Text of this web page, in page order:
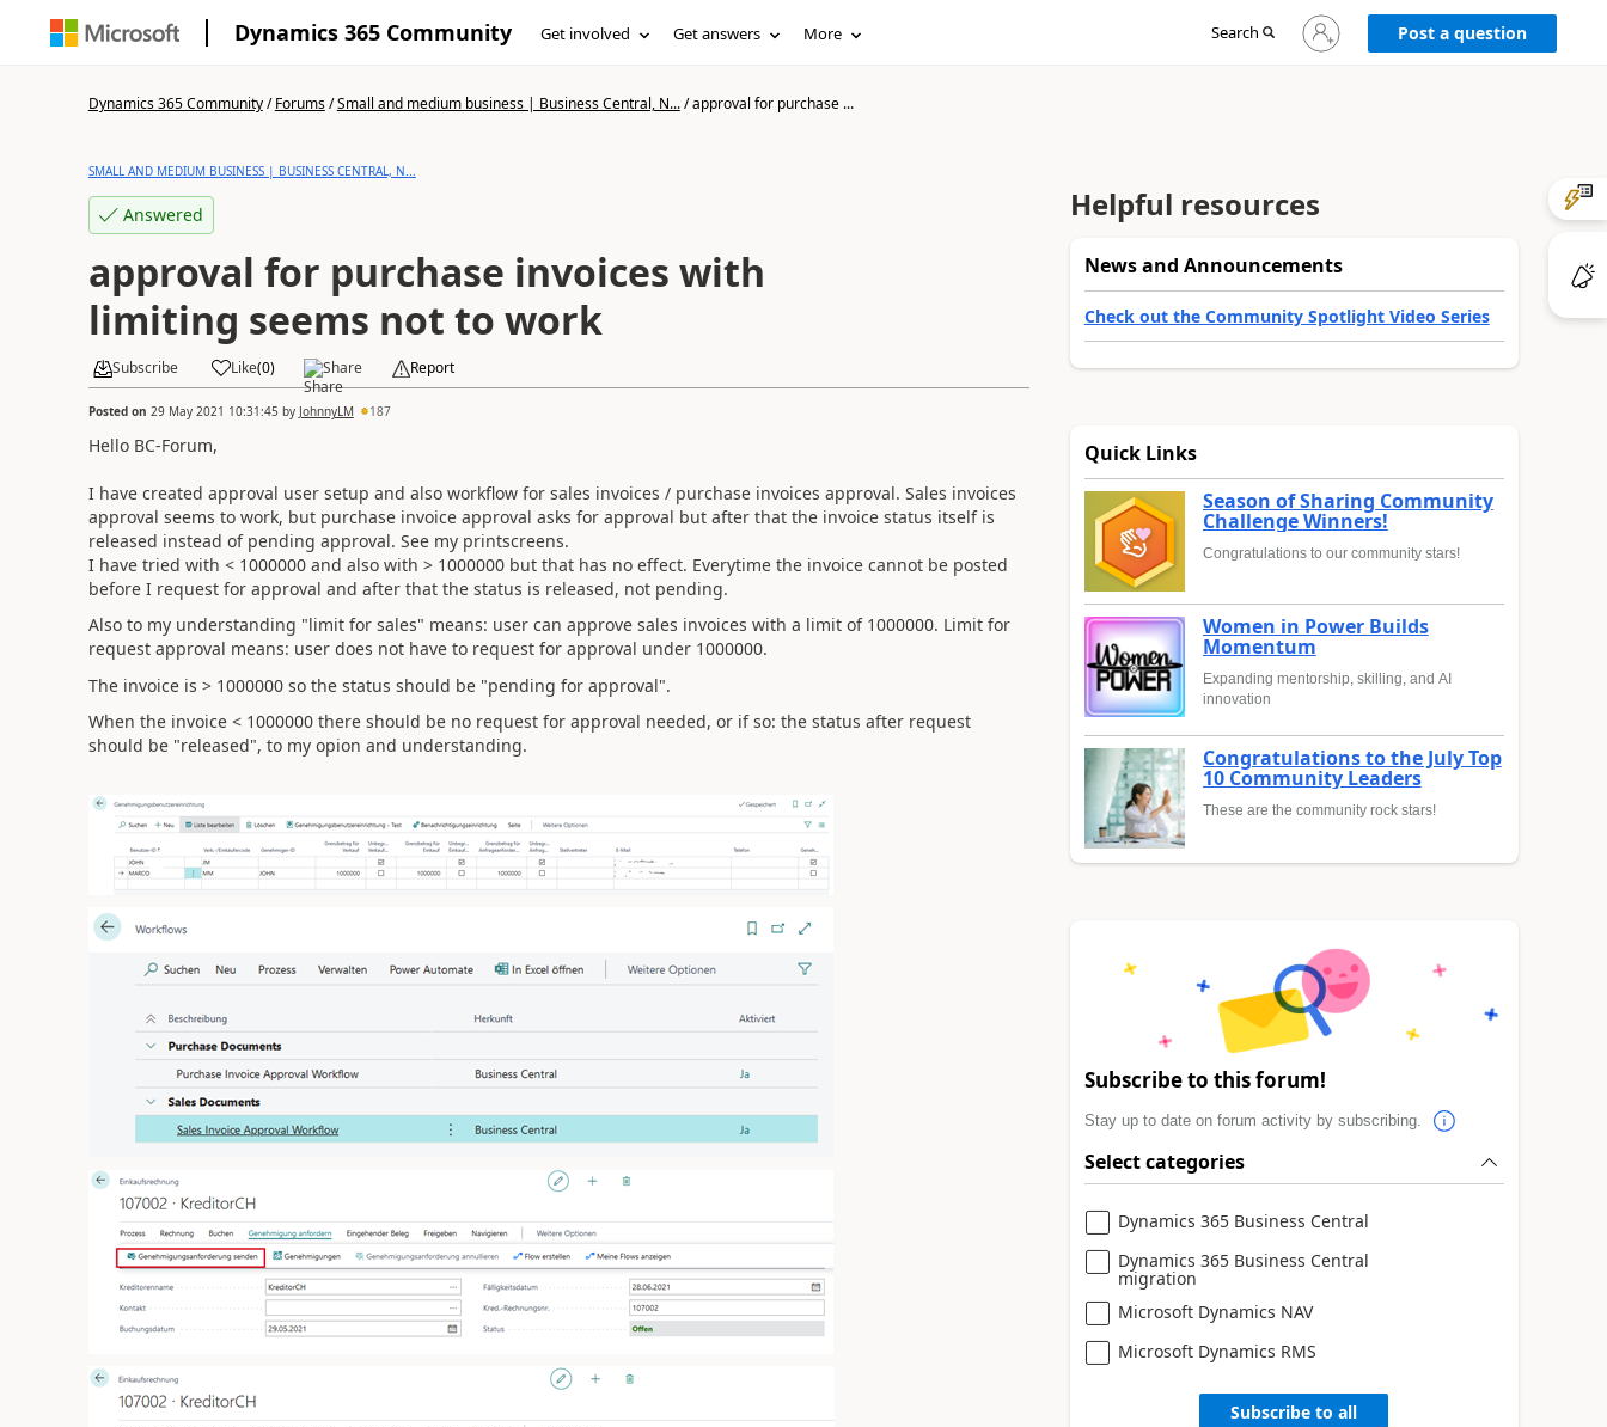
Dynamics 365 Community Get involved Get answers More Search
Sign
in
Post a question
Dynamics 365 Community/Forums/Small and medium business | Business Central, N.../approval for purchase ...
SMALL AND MEDIUM BUSINESS | BUSINESS CENTRAL, N...
Answered
approval for purchase invoices with
limiting seems not to work
Subscribe Like(0) Share Report
Posted on 29 May 2021 10:31:45 by JohnnyLM 187
Hello BC-Forum,
I have created approval user setup and also workflow for sales invoices / purchase invoices approval. Sales invoices
approval seems to work, but purchase invoice approval asks for approval but after that the invoice status itself is
released instead of pending approval. See my printscreens.
I have tried with < 1000000 and also with > 1000000 but that has no effect. Everytime the invoice cannot be posted
before I request for approval and after that the status is released, not pending.
Also to my understanding "limit for sales" means: user can approve sales invoices with a limit of 1000000. Limit for
request approval means: user does not have to request for approval under 1000000.
The invoice is > 1000000 so the status should be "pending for approval".
When the invoice < 1000000 there should be no request for approval needed, or if so: the status after request
should be "released", to my opion and understanding.
Helpful resources
News and Announcements
Check out the Community Spotlight Video Series
Quick Links
Season of Sharing Community
Challenge Winners!
Congratulations to our community stars!
Women in Power Builds
Momentum
Expanding mentorship, skilling, and AI
innovation
Congratulations to the July Top
10 Community Leaders
These are the community rock stars!
Subscribe to this forum!
Stay up to date on forum activity by subscribing.
Select categories
Dynamics 365 Business Central
Dynamics 365 Business Central
migration
Microsoft Dynamics NAV
Microsoft Dynamics RMS
Subscribe to all